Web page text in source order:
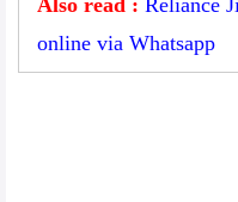
Also read : Reliance
online via Whatsapp